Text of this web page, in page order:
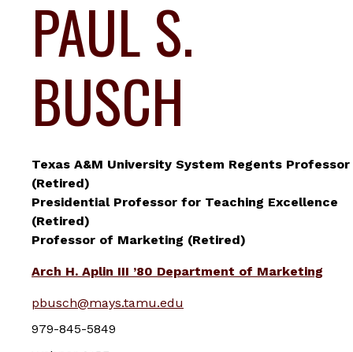
PAUL S.
BUSCH
Texas A&M University System Regents Professor
(Retired)
Presidential Professor for Teaching Excellence
(Retired)
Professor of Marketing (Retired)
Arch H. Aplin III ’80 Department of Marketing
pbusch@mays.tamu.edu
979-845-5849